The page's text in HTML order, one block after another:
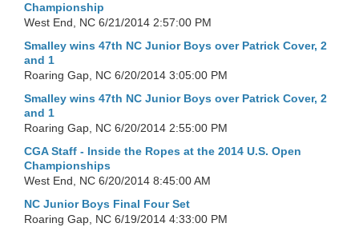
Championship
West End, NC 6/21/2014 2:57:00 PM
Smalley wins 47th NC Junior Boys over Patrick Cover, 2
and 1
Roaring Gap, NC 6/20/2014 3:05:00 PM
Smalley wins 47th NC Junior Boys over Patrick Cover, 2
and 1
Roaring Gap, NC 6/20/2014 2:55:00 PM
CGA Staff - Inside the Ropes at the 2014 U.S. Open
Championships
West End, NC 6/20/2014 8:45:00 AM
NC Junior Boys Final Four Set
Roaring Gap, NC 6/19/2014 4:33:00 PM